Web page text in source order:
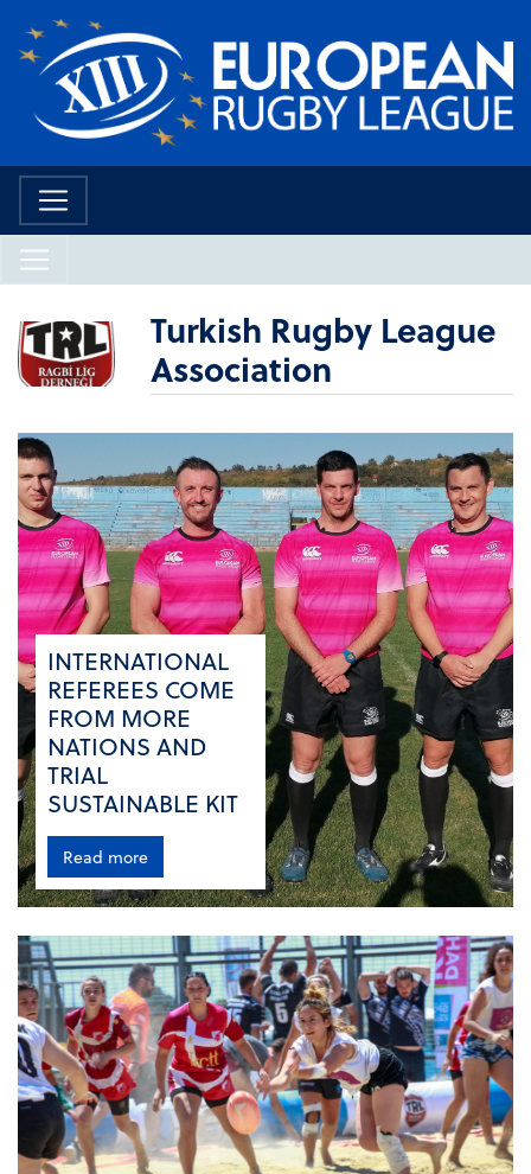
Turkish Rugby League
Association
INTERNATIONAL
REFEREES COME
FROM MORE
NATIONS AND
TRIAL
SUSTAINABLE KIT
Read more